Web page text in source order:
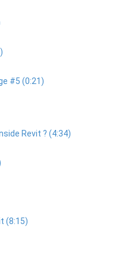
#5 (0:21)
Revit ? (4:34)
(8:15)